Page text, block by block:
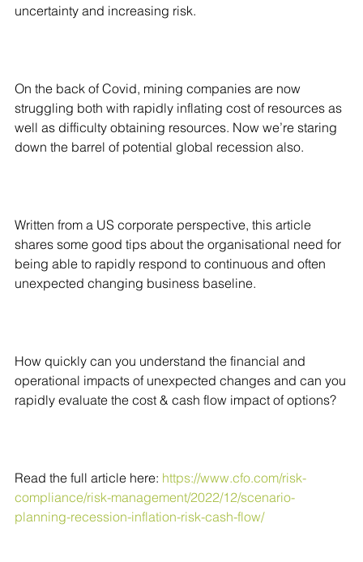
uncertainty and increasing risk.
On the back of Covid, mining companies are now
struggling both with rapidly inflating cost of resources as
well as difficulty obtaining resources. Now we’re staring
down the barrel of potential global recession also.
Written from a US corporate perspective, this article
shares some good tips about the organisational need for
being able to rapidly respond to continuous and often
unexpected changing business baseline.
How quickly can you understand the financial and
operational impacts of unexpected changes and can you
rapidly evaluate the cost & cash flow impact of options?
Read the full article here: https://www.cfo.com/risk-
compliance/risk-management/2022/12/scenario-
planning-recession-inflation-risk-cash-flow/